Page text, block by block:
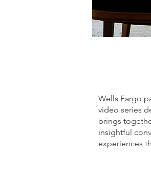
Wells Fargo
video series
brings
insightful
experiences